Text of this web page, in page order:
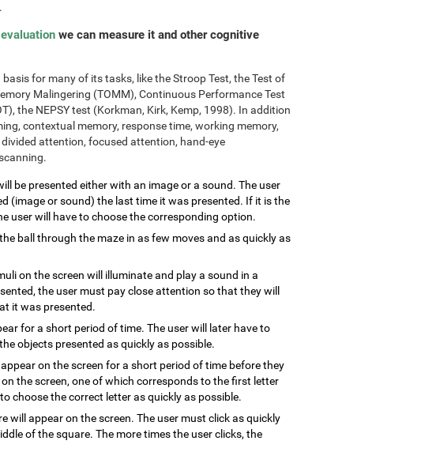
we can measure it and other cognitive
for many of its tasks, like the Stroop Test, the Test of
Malingering (TOMM), Continuous Performance Test
the NEPSY test (Korkman, Kirk, Kemp, 1998). In addition
contextual memory, response time, working memory,
attention, focused attention, hand-eye
be presented either with an image or a sound. The user
(image or sound) the last time it was presented. If it is the
user will have to choose the corresponding option.
ball through the maze in as few moves and as quickly as
on the screen will illuminate and play a sound in a
the user must pay close attention so that they will
it was presented.
for a short period of time. The user will later have to
objects presented as quickly as possible.
on the screen for a short period of time before they
the screen, one of which corresponds to the first letter
choose the correct letter as quickly as possible.
will appear on the screen. The user must click as quickly
of the square. The more times the user clicks, the